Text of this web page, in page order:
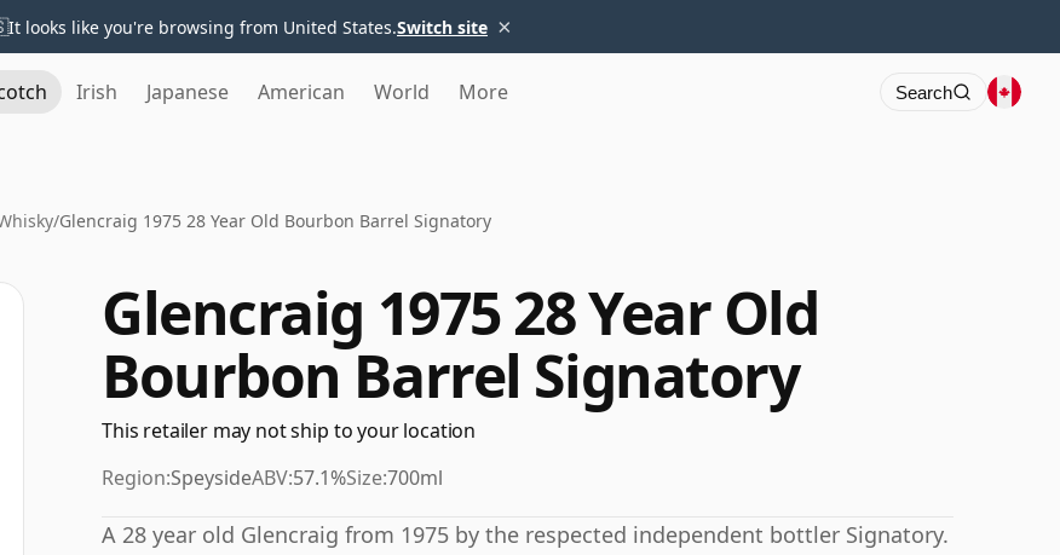
It looks like you're browsing from United States.Switch site ×
Irish Japanese American World More Search
/Glencraig 1975 28 Year Old Bourbon Barrel Signatory
Glencraig 1975 28 Year Old
Bourbon Barrel Signatory
This retailer may not ship to your location
Region:SpeysideABV:57.1%Size:700ml
A 28 year old Glencraig from 1975 by the respected independent bottler Signatory.